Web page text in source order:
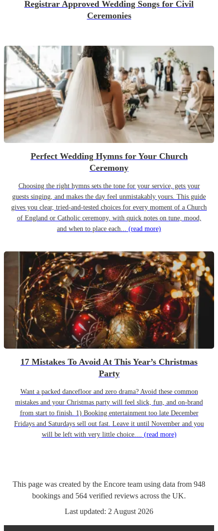
Registrar Approved Wedding Songs for Civil
Ceremonies
Perfect Wedding Hymns for Your Church
Ceremony
Choosing the right hymns sets the tone for your service, gets your
guests singing, and makes the day feel unmistakably yours. This guide
gives you clear, tried-and-tested choices for every moment of a Church
of England or Catholic ceremony, with quick notes on tune, mood,
and when to place each... (read more)
17 Mistakes To Avoid At This Year’s Christmas
Party
Want a packed dancefloor and zero drama? Avoid these common
mistakes and your Christmas party will feel slick, fun, and on-brand
from start to finish. 1) Booking entertainment too late December
Fridays and Saturdays sell out fast. Leave it until November and you
will be left with very little choice.... (read more)
This page was created by the Encore team using data from 948
bookings and 564 verified reviews across the UK.
Last updated: 2 August 2026